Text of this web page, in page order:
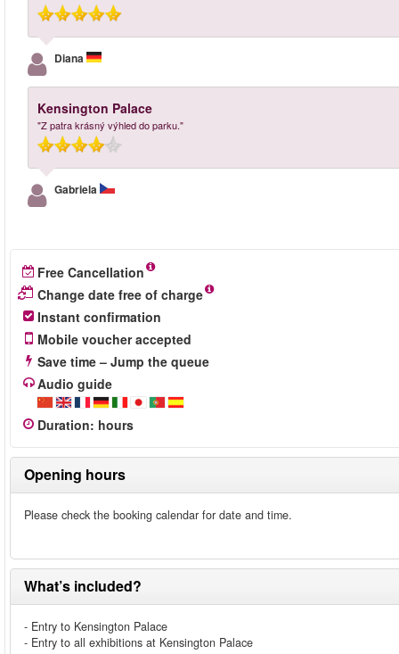
Diana
Kensington Palace
"Z patra krásný výhled do parku."
Gabriela
Free Cancellation
Change date free of charge
Instant confirmation
Mobile voucher accepted
Save time – Jump the queue
Audio guide
Duration: hours
Opening hours
Please check the booking calendar for date and time.
What’s included?
- Entry to Kensington Palace
- Entry to all exhibitions at Kensington Palace